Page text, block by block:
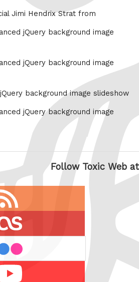
Jimi Hendrix Strat from
jQuery background image
jQuery background image
background image slideshow
jQuery background image
Follow Toxic Web at